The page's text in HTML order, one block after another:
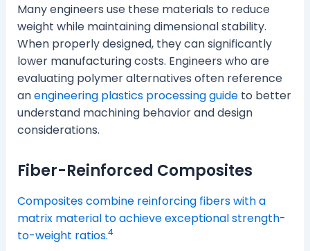
Many engineers use these materials to reduce
weight while maintaining dimensional stability.
When properly designed, they can significantly
lower manufacturing costs. Engineers who are
evaluating polymer alternatives often reference
anengineering plastics processing guideto better
understand machining behavior and design
considerations.
Fiber-Reinforced Composites
Composites combine reinforcing fibers with a
matrix material to achieve exceptional strength-
to-weight ratios.4